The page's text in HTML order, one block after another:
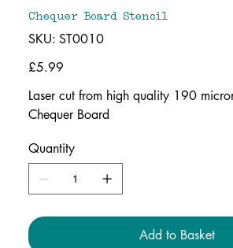
Chequer Board Stencil
SKU: SKU
ST0010
ST0010
Price
£5.99
Laser cut from high quality 190
Chequer Board
Quantity
Add to Basket